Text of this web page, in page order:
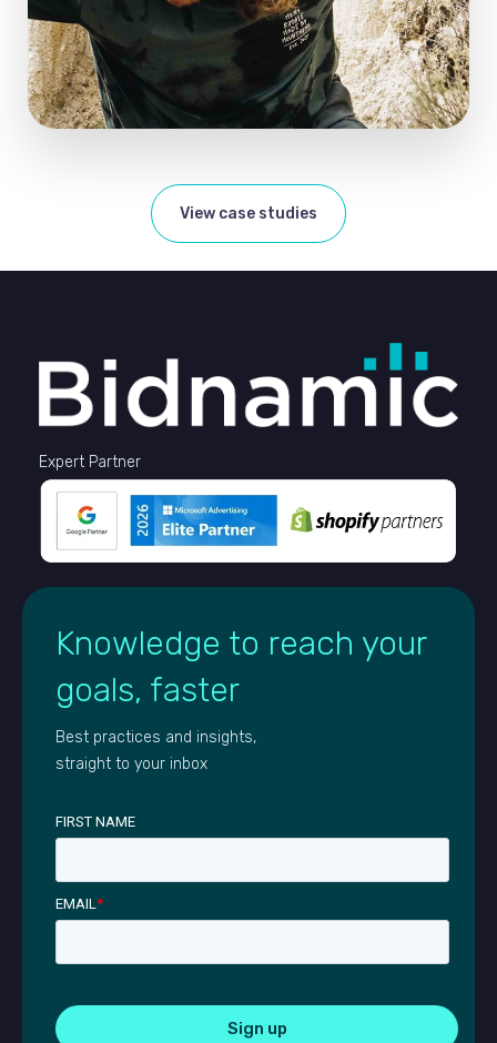
View case studies
Expert Partner
Knowledge to reach your
goals, faster
Best practices and insights,
straight to your inbox
FIRST NAME
EMAIL*